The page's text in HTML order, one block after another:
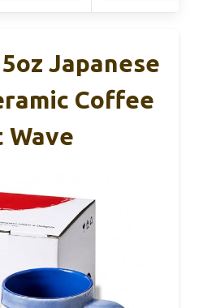
Japanese
Coffee
Wave